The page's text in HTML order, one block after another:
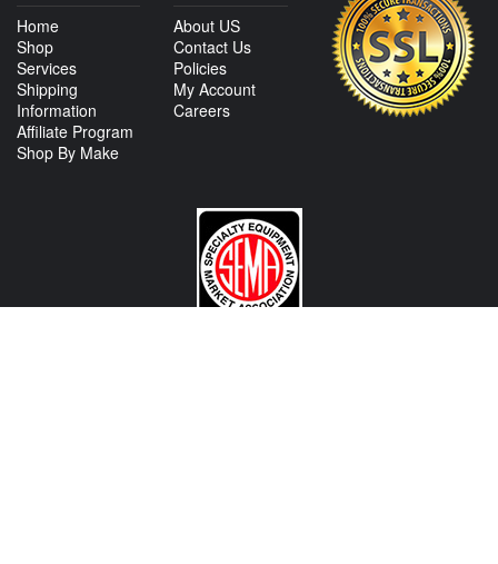
Home
Shop
Services
Shipping
Information
Affiliate Program
Shop By Make
About US
Contact Us
Policies
My Account
Careers